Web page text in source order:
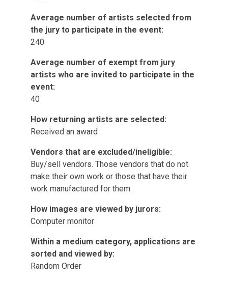
Average number of artists selected from
the jury to participate in the event:
240
Average number of exempt from jury
artists who are invited to participate in the
event:
40
How returning artists are selected:
Received an award
Vendors that are excluded/ineligible:
Buy/sell vendors. Those vendors that do not
make their own work or those that have their
work manufactured for them.
How images are viewed by jurors:
Computer monitor
Within a medium category, applications are
sorted and viewed by:
Random Order